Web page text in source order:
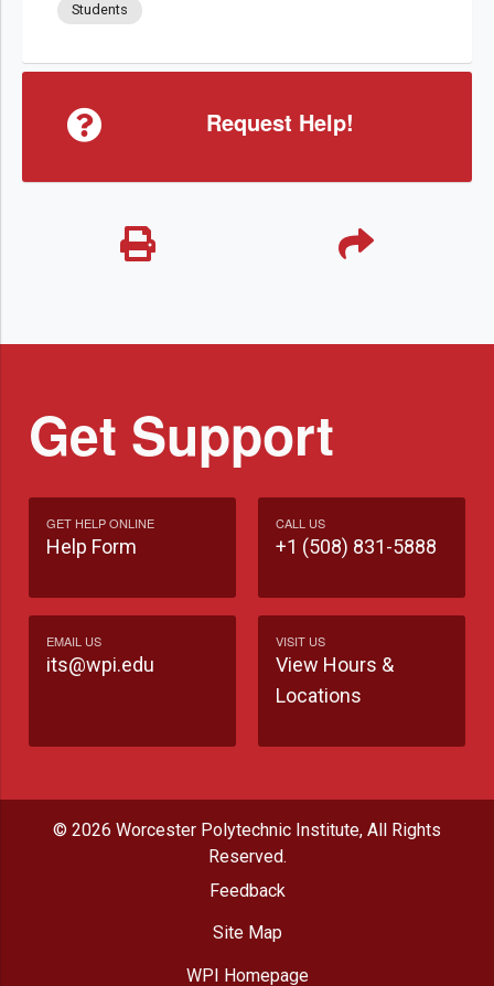
Students
Request Help!
Get Support
GET HELP ONLINE
Help Form
CALL US
+1 (508) 831-5888
EMAIL US
its@wpi.edu
VISIT US
View Hours &
Locations
© 2026 Worcester Polytechnic Institute, All Rights
Reserved.
Feedback
Site Map
WPI Homepage